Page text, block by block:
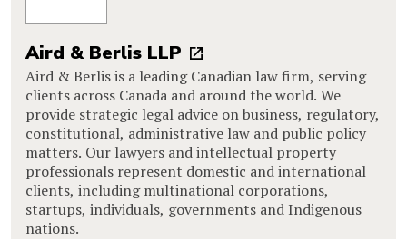
Aird & Berlis LLP
Aird & Berlis is a leading Canadian law firm, serving
clients across Canada and around the world. We
provide strategic legal advice on business, regulatory,
constitutional, administrative law and public policy
matters. Our lawyers and intellectual property
professionals represent domestic and international
clients, including multinational corporations,
startups, individuals, governments and Indigenous
nations.